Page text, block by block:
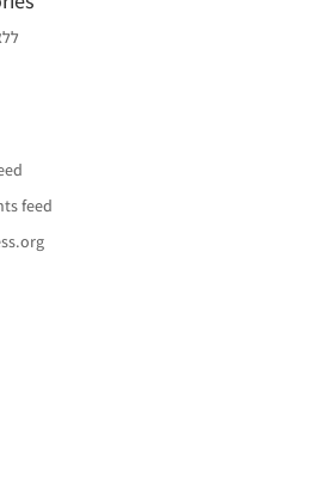
feed